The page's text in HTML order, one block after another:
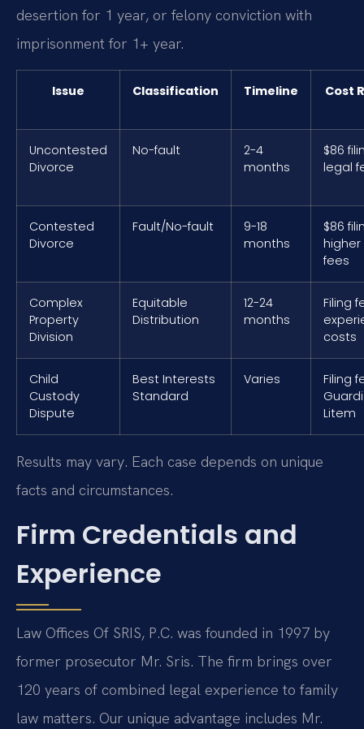
desertion for 1 year, or felony conviction with
imprisonment for 1+ year.
Issue Classification Timeline Cost
Uncontested
Divorce
No-fault
2-4
months
$86
legal
Contested
Divorce
Fault/No-fault
9-18
months
$86
fees
Complex
Property
Division
Equitable
Distribution
12-24
months
Filing
costs
Child
Custody
Dispute
Best Interests
Standard
Varies
Filing
Litem
Results may vary. Each case depends on unique
facts and circumstances.
Firm Credentials and
Experience
Law Offices Of SRIS, P.C. was founded in 1997 by
former prosecutor Mr. Sris. The firm brings over
120 years of combined legal experience to family
law matters. Our unique advantage includes Mr.